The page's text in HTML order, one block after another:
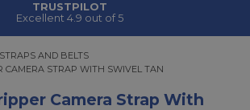
TRUSTPILOT
Excellent 4.9 out of 5
STRAPS AND BELTS
STRAP WITH SWIVEL TAN
CAMERA STRAP WITH SWIVEL TAN
Camera Strap With